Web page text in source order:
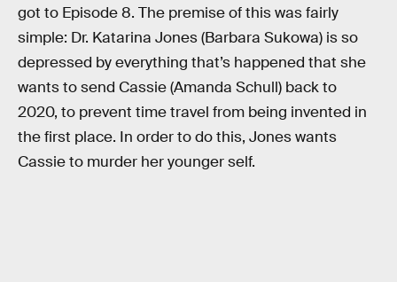
got to Episode 8. The premise of this was fairly
simple: Dr. Katarina Jones (Barbara Sukowa) is so
depressed by everything that’s happened that she
wants to send Cassie (Amanda Schull) back to
2020, to prevent time travel from being invented in
the first place. In order to do this, Jones wants
Cassie to murder her younger self.